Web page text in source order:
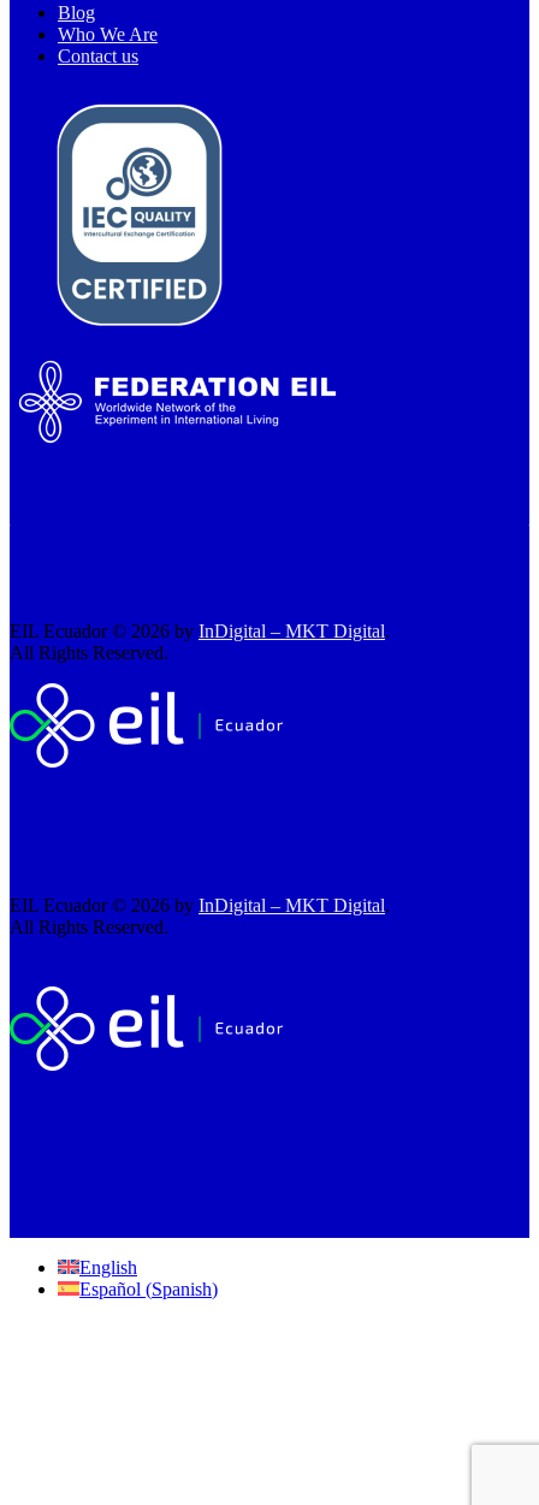
Blog
Who We Are
Contact us
EIL Ecuador © 2026 by InDigital – MKT Digital.
All Rights Reserved.
EIL Ecuador © 2026 by InDigital – MKT Digital.
All Rights Reserved.
English
Español (Spanish)